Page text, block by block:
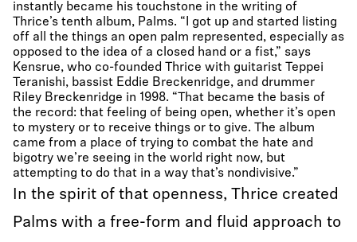
instantly became his touchstone in the writing of
Thrice’s tenth album, Palms. “I got up and started listing
off all the things an open palm represented, especially as
opposed to the idea of a closed hand or a fist,” says
Kensrue, who co-founded Thrice with guitarist Teppei
Teranishi, bassist Eddie Breckenridge, and drummer
Riley Breckenridge in 1998. “That became the basis of
the record: that feeling of being open, whether it’s open
to mystery or to receive things or to give. The album
came from a place of trying to combat the hate and
bigotry we’re seeing in the world right now, but
attempting to do that in a way that’s nondivisive.”
In the spirit of that openness, Thrice created
Palms with a free-form and fluid approach to